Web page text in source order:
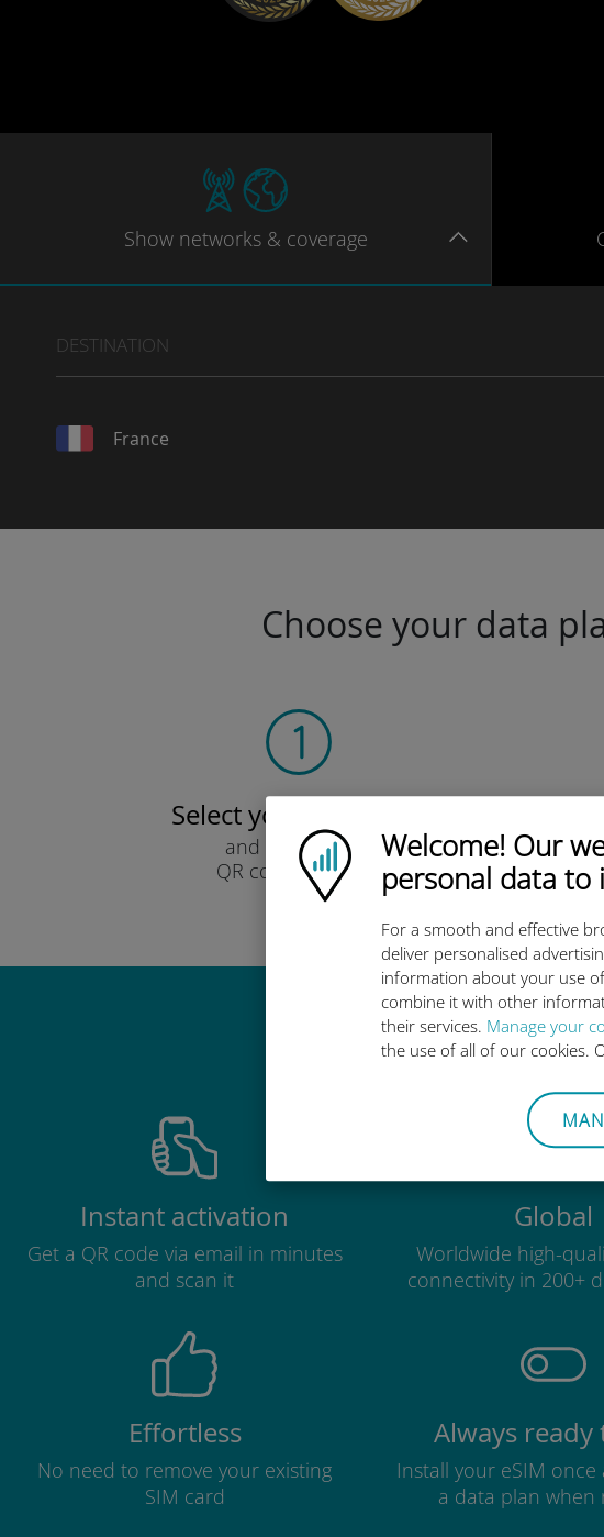
Ubigi logo
Welcome! Our
personal data to
For a smooth and effective
deliver personalised
information about your use
combine it with other
their services. Manage your
the use of all of our cookies.
Show networks & coverage
DESTINATION
France
Choose your data
Select your data plan
and receive it by
QR code via email.
Quick!
Why Ubigi
Instant activation
Get a QR code via email in minutes
and scan it
Global
Worldwide high-
connectivity in 200+
Effortless
No need to remove your existing
SIM card
Always ready
Install your eSIM once
a data plan when